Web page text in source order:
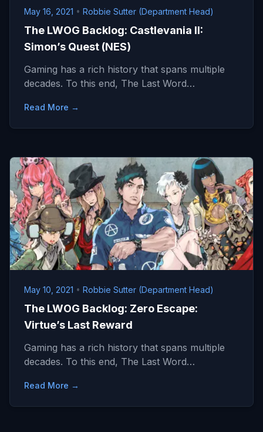
May 16, 2021 • Robbie Sutter (Department Head)
The LWOG Backlog: Castlevania II:
Simon’s Quest (NES)
Gaming has a rich history that spans multiple
decades. To this end, The Last Word…
Read More →
May 10, 2021 • Robbie Sutter (Department Head)
The LWOG Backlog: Zero Escape:
Virtue’s Last Reward
Gaming has a rich history that spans multiple
decades. To this end, The Last Word…
Read More →